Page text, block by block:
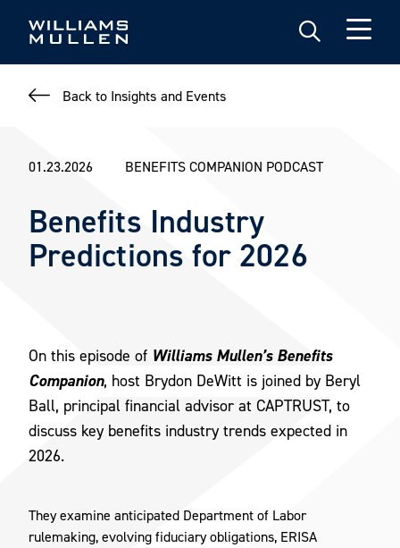
Back to Insights and Events
01.23.2026 BENEFITS COMPANION PODCAST
Benefits Industry
Predictions for 2026
On this episode of Williams Mullen’s Benefits
Companion, host Brydon DeWitt is joined by Beryl
Ball, principal financial advisor at CAPTRUST, to
discuss key benefits industry trends expected in
2026.
They examine anticipated Department of Labor
rulemaking, evolving fiduciary obligations, ERISA